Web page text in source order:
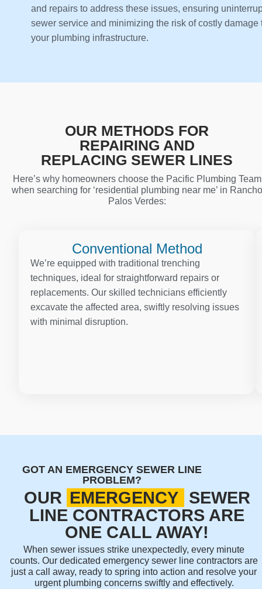
and repairs to address these issues, ensuring
sewer service and minimizing the risk of costly damage
your plumbing infrastructure.
OUR METHODS FOR
REPAIRING AND
REPLACING SEWER LINES
Here’s why homeowners choose the Pacific Plumbing Team
when searching for ‘residential plumbing near me’ in Rancho
Palos Verdes:
Conventional Method
We’re equipped with traditional trenching
techniques, ideal for straightforward repairs or
replacements. Our skilled technicians efficiently
excavate the affected area, swiftly resolving issues
with minimal disruption.
GOT AN EMERGENCY SEWER LINE
PROBLEM?
OUR EMERGENCY
SEWER
LINE CONTRACTORS ARE
ONE CALL AWAY!
When sewer issues strike unexpectedly, every minute
counts. Our dedicated emergency sewer line contractors are
just a call away, ready to spring into action and resolve your
urgent plumbing concerns swiftly and effectively.